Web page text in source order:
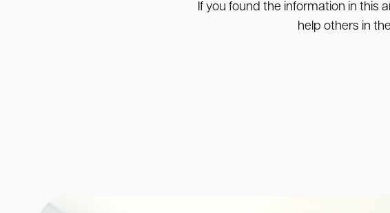
If you found the information in this
help others in